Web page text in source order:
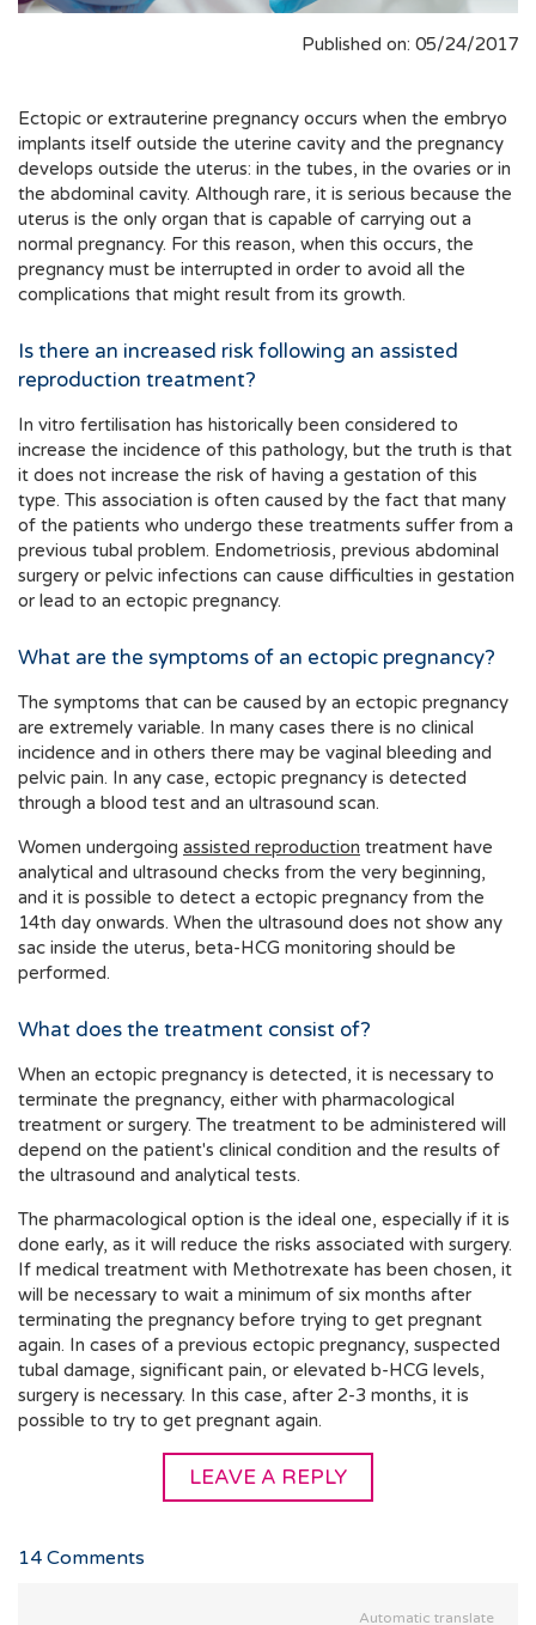
Published on: 05/24/2017
Ectopic or extrauterine pregnancy occurs when the embryo
implants itself outside the uterine cavity and the pregnancy
develops outside the uterus: in the tubes, in the ovaries or in
the abdominal cavity. Although rare, it is serious because the
uterus is the only organ that is capable of carrying out a
normal pregnancy. For this reason, when this occurs, the
pregnancy must be interrupted in order to avoid all the
complications that might result from its growth.
Is there an increased risk following an assisted
reproduction treatment?
In vitro fertilisation has historically been considered to
increase the incidence of this pathology, but the truth is that
it does not increase the risk of having a gestation of this
type. This association is often caused by the fact that many
of the patients who undergo these treatments suffer from a
previous tubal problem. Endometriosis, previous abdominal
surgery or pelvic infections can cause difficulties in gestation
or lead to an ectopic pregnancy.
What are the symptoms of an ectopic pregnancy?
The symptoms that can be caused by an ectopic pregnancy
are extremely variable. In many cases there is no clinical
incidence and in others there may be vaginal bleeding and
pelvic pain. In any case, ectopic pregnancy is detected
through a blood test and an ultrasound scan.
Women undergoing assisted reproduction
analytical and ultrasound checks from the very beginning,
and it is possible to detect a ectopic pregnancy from the
14th day onwards. When the ultrasound does not show any
sac inside the uterus, beta-HCG monitoring should be
performed.
What does the treatment consist of?
When an ectopic pregnancy is detected, it is necessary to
terminate the pregnancy, either with pharmacological
treatment or surgery. The treatment to be administered will
depend on the patient's clinical condition and the results of
the ultrasound and analytical tests.
The pharmacological option is the ideal one, especially if it is
done early, as it will reduce the risks associated with surgery.
If medical treatment with Methotrexate has been chosen, it
will be necessary to wait a minimum of six months after
terminating the pregnancy before trying to get pregnant
again. In cases of a previous ectopic pregnancy, suspected
tubal damage, significant pain, or elevated b-HCG levels,
surgery is necessary. In this case, after 2-3 months, it is
possible to try to get pregnant again.
LEAVE A REPLY
14 Comments
Automatic translate